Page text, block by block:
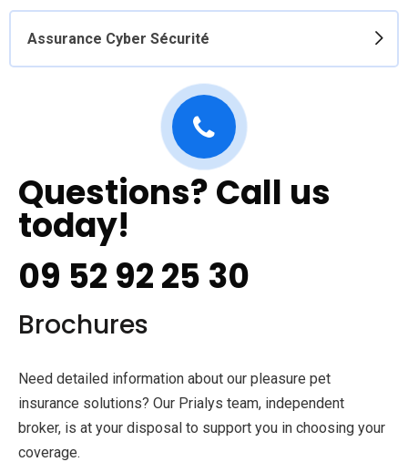
Assurance Cyber Sécurité
Questions? Call us
today!
09 52 92 25 30
Brochures
Need detailed information about our pleasure pet
insurance solutions? Our Prialys team, independent
broker, is at your disposal to support you in choosing your
coverage.